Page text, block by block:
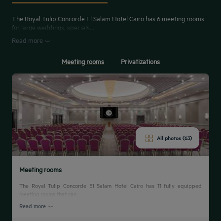
The Royal Tulip Concorde El Salam Hotel Cairo has 6 meeting rooms
for large weddings, specials...
Read more
Meeting rooms Privatizations
All photos (63)
Meeting rooms
The Royal Tulip Concorde El Salam Hotel Cairo has 11 fully equipped
Read more